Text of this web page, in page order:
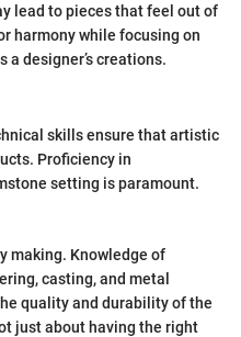
lead to pieces that feel out of
harmony while focusing on
designer’s creations.
skills ensure that artistic
Proficiency in
setting is paramount.
making. Knowledge of
casting, and metal
quality and durability of the
just about having the right